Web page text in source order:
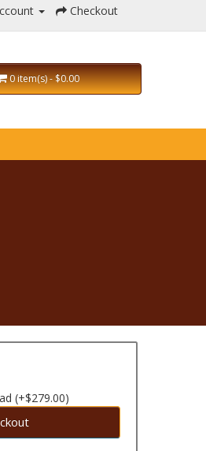
Checkout
0 item(s) - $0.00
(+$279.00)